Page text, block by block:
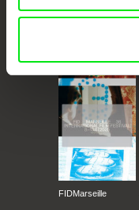
FIDMarseille